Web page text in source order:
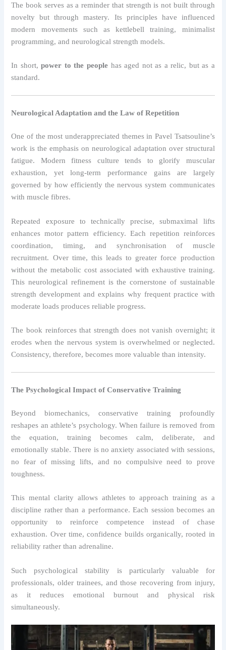
The book serves as a reminder that strength is not built through
novelty but through mastery. Its principles have influenced
modern movements such as kettlebell training, minimalist
programming, and neurological strength models.
In short,power to the people has aged not as a relic, but as a
standard.
Neurological Adaptation and the Law of Repetition
One of the most underappreciated themes in Pavel Tsatsouline’s
work is the emphasis on neurological adaptation over structural
fatigue. Modern fitness culture tends to glorify muscular
exhaustion, yet long-term performance gains are largely
governed by how efficiently the nervous system communicates
with muscle fibres.
Repeated exposure to technically precise, submaximal lifts
enhances motor pattern efficiency. Each repetition reinforces
coordination, timing, and synchronisation of muscle
recruitment. Over time, this leads to greater force production
without the metabolic cost associated with exhaustive training.
This neurological refinement is the cornerstone of sustainable
strength development and explains why frequent practice with
moderate loads produces reliable progress.
The book reinforces that strength does not vanish overnight; it
erodes when the nervous system is overwhelmed or neglected.
Consistency, therefore, becomes more valuable than intensity.
The Psychological Impact of Conservative Training
Beyond biomechanics, conservative training profoundly
reshapes an athlete’s psychology. When failure is removed from
the equation, training becomes calm, deliberate, and
emotionally stable. There is no anxiety associated with sessions,
no fear of missing lifts, and no compulsive need to prove
toughness.
This mental clarity allows athletes to approach training as a
discipline rather than a performance. Each session becomes an
opportunity to reinforce competence instead of chase
exhaustion. Over time, confidence builds organically, rooted in
reliability rather than adrenaline.
Such psychological stability is particularly valuable for
professionals, older trainees, and those recovering from injury,
as it reduces emotional burnout and physical risk
simultaneously.